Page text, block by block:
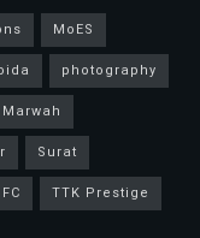
MoES
photography
Surat
TTK Prestige